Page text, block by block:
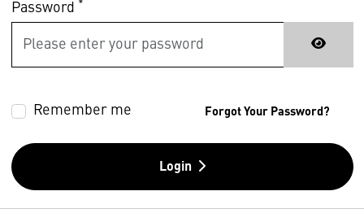
Password *
Remember me Forgot Your Password?
Login